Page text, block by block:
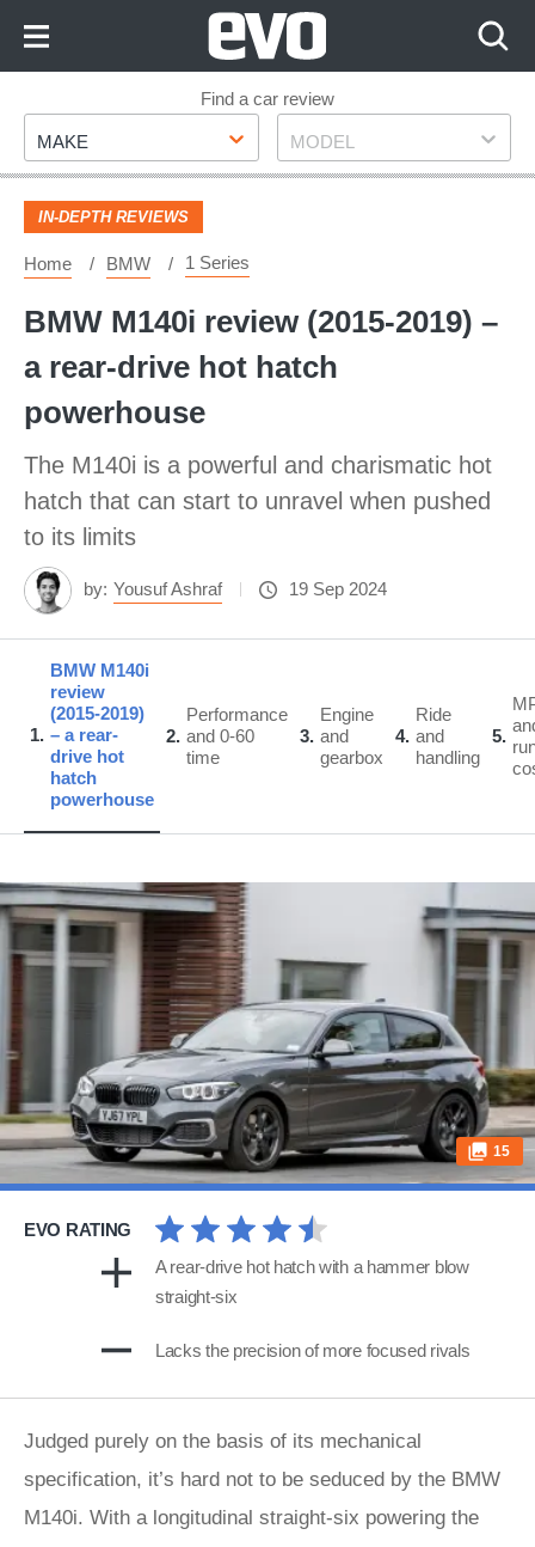
Footer
Find a car review
Make
MAKE Model
MODEL
IN-DEPTH REVIEWS
Home BMW 1 Series
BMW M140i review (2015-2019) –
a rear-drive hot hatch
powerhouse
The M140i is a powerful and charismatic hot
hatch that can start to unravel when pushed
to its limits
by: Yousuf Ashraf 19 Sep 2024
1
BMW M140i
review
(2015-2019)
– a rear-
drive hot
hatch
powerhouse
2
Performance
and 0-60
time
3
Engine
and
gearbox
4
Ride
and
handling
5
15
EVO RATING
A rear-drive hot hatch with a hammer blow
straight-six
Lacks the precision of more focused rivals
Judged purely on the basis of its mechanical
specification, it’s hard not to be seduced by the BMW
M140i. With a longitudinal straight-six powering the